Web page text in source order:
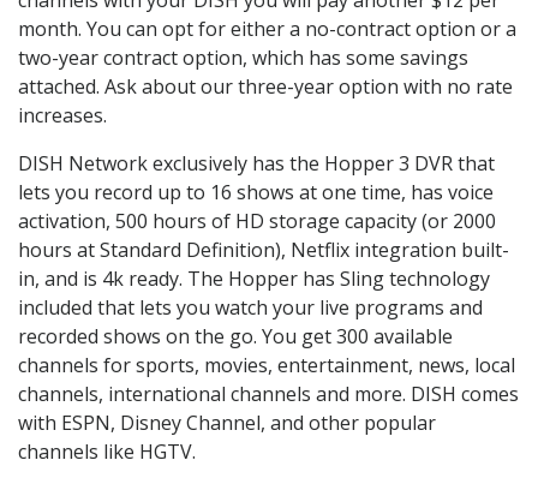
month. You can opt for either a no-contract option or a
two-year contract option, which has some savings
attached. Ask about our three-year option with no rate
increases.
DISH Network exclusively has the Hopper 3 DVR that
lets you record up to 16 shows at one time, has voice
activation, 500 hours of HD storage capacity (or 2000
hours at Standard Definition), Netflix integration built-
in, and is 4k ready. The Hopper has Sling technology
included that lets you watch your live programs and
recorded shows on the go. You get 300 available
channels for sports, movies, entertainment, news, local
channels, international channels and more. DISH comes
with ESPN, Disney Channel, and other popular
channels like HGTV.